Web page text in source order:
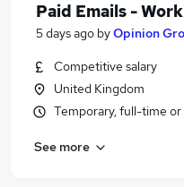
Paid Emails -
5 days ago byOpinion
Competitive salary
United Kingdom
Temporary, full-time
See more